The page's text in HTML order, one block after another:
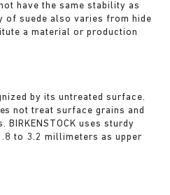
have the same stability as
of suede also varies from hide
a material or production
by its untreated surface.
not treat surface grains and
uses sturdy
to 3.2 millimeters as upper